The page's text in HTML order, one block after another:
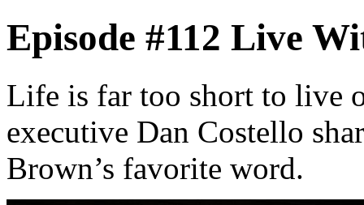
Episode #112 Live
Life is far too short to live
executive Dan Costello
Brown’s favorite word.